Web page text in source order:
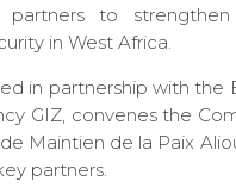
to
in West Africa.
in partnership with the
GIZ, convenes the
Maintien de la Paix
partners.